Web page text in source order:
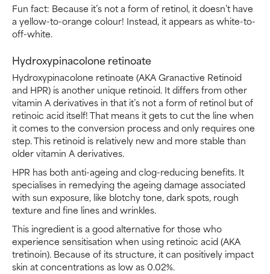
Fun fact: Because it’s not a form of retinol, it doesn’t have
a yellow-to-orange colour! Instead, it appears as white-to-
off-white.
Hydroxypinacolone retinoate
Hydroxypinacolone retinoate (AKA Granactive Retinoid
and HPR) is another unique retinoid. It differs from other
vitamin A derivatives in that it’s not a form of retinol but of
retinoic acid itself! That means it gets to cut the line when
it comes to the conversion process and only requires one
step. This retinoid is relatively new and more stable than
older vitamin A derivatives.
HPR has both anti-ageing and clog-reducing benefits. It
specialises in remedying the ageing damage associated
with sun exposure, like blotchy tone, dark spots, rough
texture and fine lines and wrinkles.
This ingredient is a good alternative for those who
experience sensitisation when using retinoic acid (AKA
tretinoin). Because of its structure, it can positively impact
skin at concentrations as low as 0.02%.